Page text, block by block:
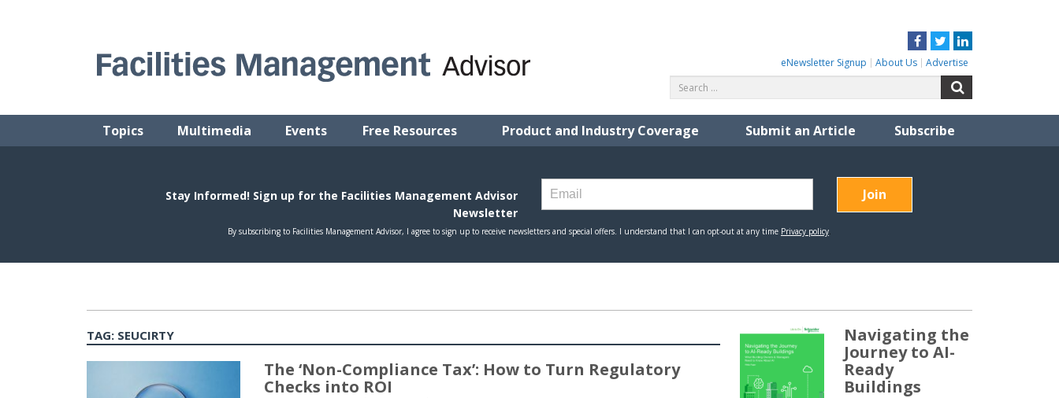
Facebook
TwitterLinkedIn
eNewsletter Signup About Us Advertise
for:
Topics Multimedia Events Free Resources Product and Industry Coverage Submit an Article Subscribe
TAG: SEUCIRTY
The ‘Non-Compliance Tax’: How to Turn Regulatory
Checks into ROI
Navigating the
Journey to AI-
Ready
Buildings